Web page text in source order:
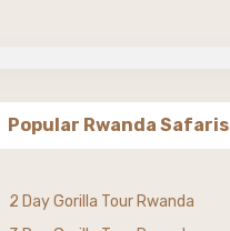
Popular Rwanda Safaris
2 Day Gorilla Tour Rwanda